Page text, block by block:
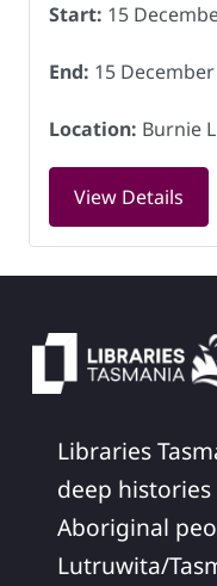
Start: 15
End: 15
Location: Burnie
View Details
Libraries
deep
Aboriginal
Lutruwita/